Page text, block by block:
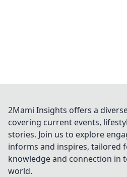
2Mami Insights offers a
covering current events,
stories. Join us to explore
informs and inspires, tailored
knowledge and connection in
world.